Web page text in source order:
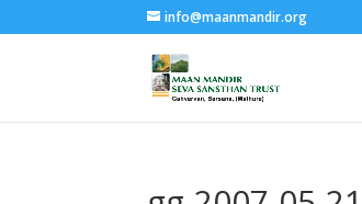
info@maanmandir.org